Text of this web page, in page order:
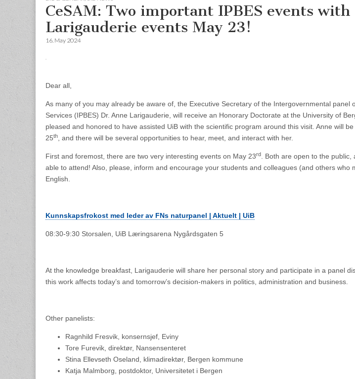
CeSAM: Two important IPBES events with
Larigauderie events May 23!
16. May 2024
Dear all,
As many of you may already be aware of, the Executive Secretary of the Intergovernmental panel
Services (IPBES) Dr. Anne Larigauderie, will receive an Honorary Doctorate at the University of
pleased and honored to have assisted UiB with the scientific program around this visit. Anne will
25th , and there will be several opportunities to hear, meet, and interact with her.
First and foremost, there are two very interesting events on May 23rd
. Both are open to the
able to attend! Also, please, inform and encourage your students and colleagues (and others who
English.
Kunnskapsfrokost med leder av FNs naturpanel | Aktuelt | UiB
08:30-9:30 Storsalen, UiB Læringsarena Nygårdsgaten 5
At the knowledge breakfast, Larigauderie will share her personal story and participate in a panel
this work affects today’s and tomorrow’s decision-makers in politics, administration and business.
Other panelists:
Ragnhild Fresvik, konsernsjef, Eviny
Tore Furevik, direktør, Nansensenteret
Stina Ellevseth Oseland, klimadirektør, Bergen kommune
Katja Malmborg, postdoktor, Universitetet i Bergen